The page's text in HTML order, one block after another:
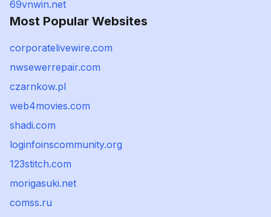
69vnwin.net
Most Popular Websites
corporatelivewire.com
nwsewerrepair.com
czarnkow.pl
web4movies.com
shadi.com
loginfoinscommunity.org
123stitch.com
morigasuki.net
comss.ru